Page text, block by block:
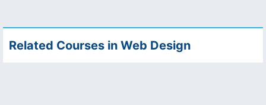
Related Courses in Web Design